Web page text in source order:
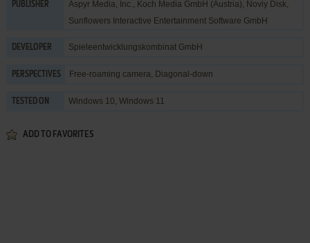
PUBLISHER Aspyr Media, Inc., Koch Media GmbH (Austria), Noviy Disk,
Sunflowers Interactive Entertainment Software GmbH
DEVELOPER Spieleentwicklungskombinat GmbH
PERSPECTIVES Free-roaming camera, Diagonal-down
TESTED ON Windows 10, Windows 11
ADD TO FAVORITES